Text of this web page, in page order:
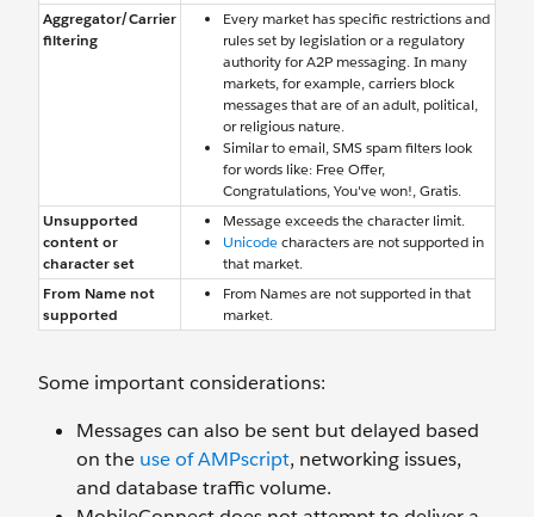
Aggregator/Carrier
filtering
Every market has specific restrictions and
rules set by legislation or a regulatory
authority for A2P messaging. In many
markets, for example, carriers block
messages that are of an adult, political,
or religious nature.
Similar to email, SMS spam filters look
for words like: Free Offer,
Congratulations, You've won!, Gratis.
Unsupported
content or
character set
Message exceeds the character limit.
Unicodecharacters are not supported in
that market.
From Name not
supported
From Names are not supported in that
market.
Some important considerations:
Messages can also be sent but delayed based
on the use of AMPscript, networking issues,
and database traffic volume.